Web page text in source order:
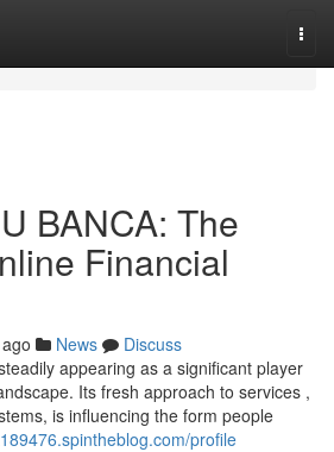
BANCA: The
Financial
News
Discuss
appearing as a significant player
Its fresh approach to services ,
is influencing the form people
profile